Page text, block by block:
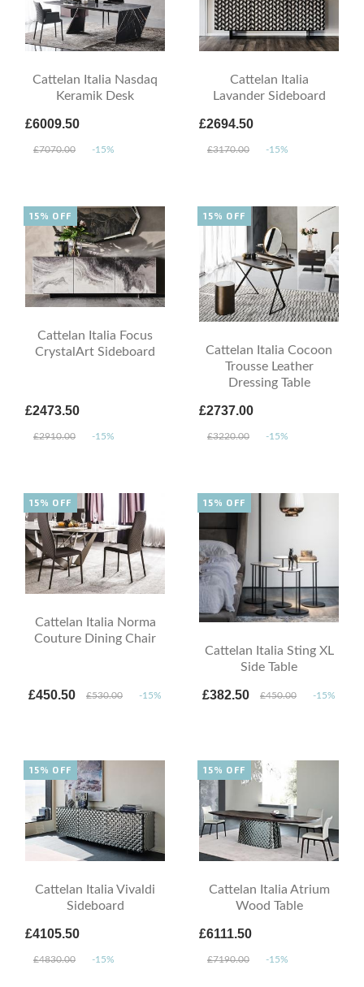
Cattelan Italia Nasdaq
Keramik Desk
£6009.50
£7070.00 -15%
Cattelan Italia
Lavander Sideboard
£2694.50
£3170.00 -15%
Cattelan Italia Focus
CrystalArt Sideboard
£2473.50
£2910.00 -15%
15% OFF
Cattelan Italia Cocoon
Trousse Leather
Dressing Table
£2737.00
£3220.00 -15%
15% OFF
Cattelan Italia Norma
Couture Dining Chair
£450.50 £530.00 -15%
15% OFF
Cattelan Italia Sting XL
Side Table
£382.50 £450.00 -15%
15% OFF
Cattelan Italia Vivaldi
Sideboard
£4105.50
£4830.00 -15%
15% OFF
Cattelan Italia Atrium
Wood Table
£6111.50
£7190.00 -15%
15% OFF